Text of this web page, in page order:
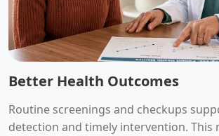
Better Health Outcomes
Routine screenings and checkups
detection and timely intervention. This